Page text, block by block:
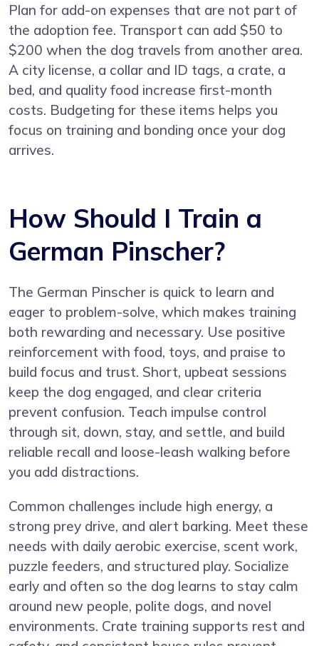
Plan for add-on expenses that are not part of
the adoption fee. Transport can add $50 to
$200 when the dog travels from another area.
A city license, a collar and ID tags, a crate, a
bed, and quality food increase first-month
costs. Budgeting for these items helps you
focus on training and bonding once your dog
arrives.
How Should I Train a
German Pinscher?
The German Pinscher is quick to learn and
eager to problem-solve, which makes training
both rewarding and necessary. Use positive
reinforcement with food, toys, and praise to
build focus and trust. Short, upbeat sessions
keep the dog engaged, and clear criteria
prevent confusion. Teach impulse control
through sit, down, stay, and settle, and build
reliable recall and loose-leash walking before
you add distractions.
Common challenges include high energy, a
strong prey drive, and alert barking. Meet these
needs with daily aerobic exercise, scent work,
puzzle feeders, and structured play. Socialize
early and often so the dog learns to stay calm
around new people, polite dogs, and novel
environments. Crate training supports rest and